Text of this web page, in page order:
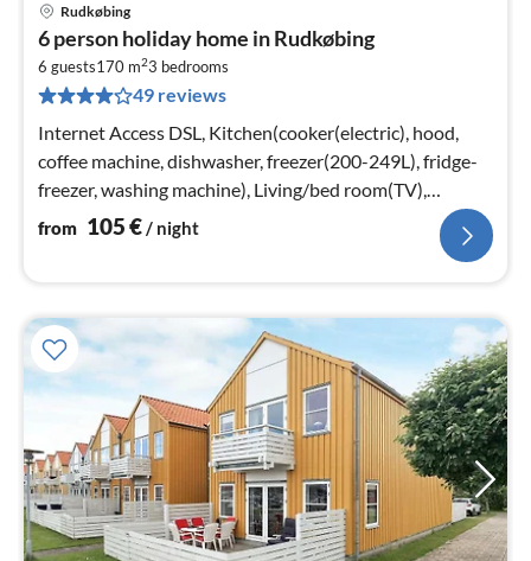
Rudkøbing
6 person holiday home in Rudkøbing
6 guests170 m23 bedrooms
49 reviews
Internet Access DSL, Kitchen(cooker(electric), hood,
coffee machine, dishwasher, freezer(200-249L), fridge-
freezer, washing machine), Living/bed room(TV),
bedroom(double bed)
from 105€/ night